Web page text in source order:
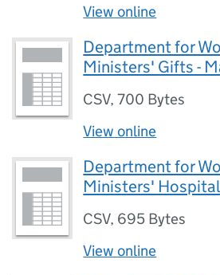
View online
Department for
Ministers' Gifts -
CSV,700 Bytes
View online
Department for
Ministers'
CSV, 695 Bytes
View online